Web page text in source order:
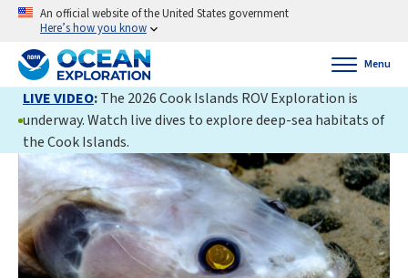
An official website of the United States government
Here’s how you know
Menu
LIVE VIDEO:The 2026 Cook Islands ROV Exploration is
underway. Watch live dives to explore deep-sea habitats of
the Cook Islands.